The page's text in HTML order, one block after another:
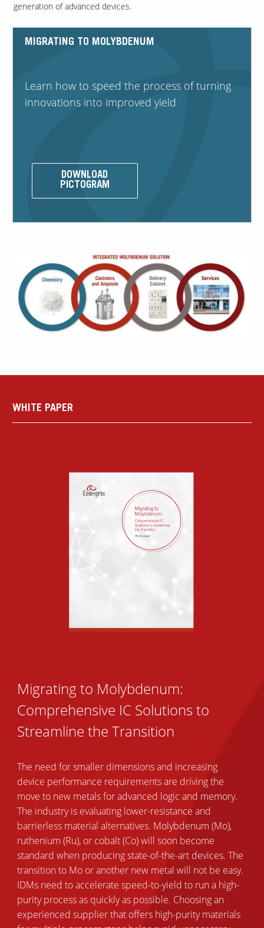
generation of advanced devices.
MIGRATING TO MOLYBDENUM
Learn how to speed the process of turning
innovations into improved yield
DOWNLOAD
PICTOGRAM
WHITE PAPER
Migrating to Molybdenum:
Comprehensive IC Solutions to
Streamline the Transition
The need for smaller dimensions and increasing
device performance requirements are driving the
move to new metals for advanced logic and memory.
The industry is evaluating lower-resistance and
barrierless material alternatives. Molybdenum (Mo),
ruthenium (Ru), or cobalt (Co) will soon become
standard when producing state-of-the-art devices. The
transition to Mo or another new metal will not be easy.
IDMs need to accelerate speed-to-yield to run a high-
purity process as quickly as possible. Choosing an
experienced supplier that offers high-purity materials